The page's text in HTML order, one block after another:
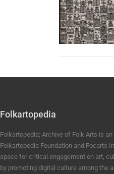
Folkartopedia
Folkartopedia; Archive of Folk Arts is
Folkartopedia Foundation and Focarts
space for critical engagement on art,
by promoting digital culture among the